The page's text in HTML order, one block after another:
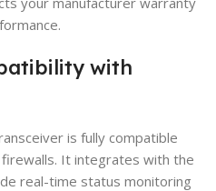
with
is fully compatible
firewalls. It integrates with the
real-time status monitoring